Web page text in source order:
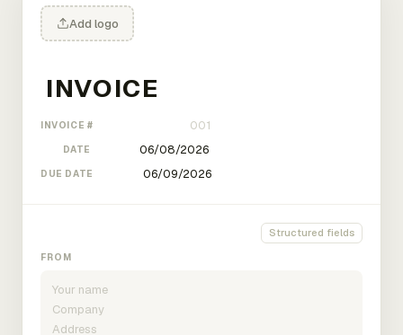
Add logo
INVOICE #
DATE
DUE DATE
Structured fields
FROM